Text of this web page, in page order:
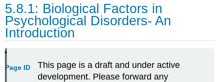
5.8.1: Biological Factors in
Psychological Disorders- An
Introduction
Page ID
This page is a draft and under active
development. Please forward any